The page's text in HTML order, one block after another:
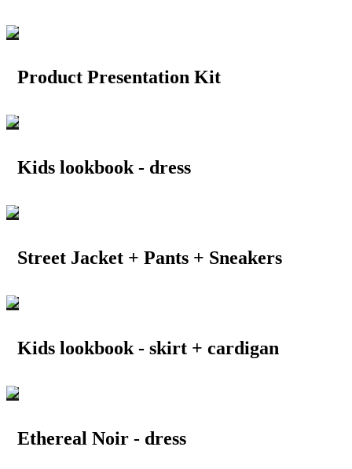
Product Presentation Kit
Kids lookbook - dress
Street Jacket + Pants + Sneakers
Kids lookbook - skirt + cardigan
Ethereal Noir - dress